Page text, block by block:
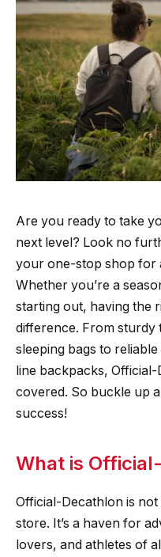
Are you ready to take
next level? Look no
your one-stop shop for
Whether you’re a
starting out, having the
difference. From sturdy
sleeping bags to
line backpacks,
covered. So buckle up
success!
What is
Official-Decathlon is
store. It’s a haven for
lovers, and athletes of